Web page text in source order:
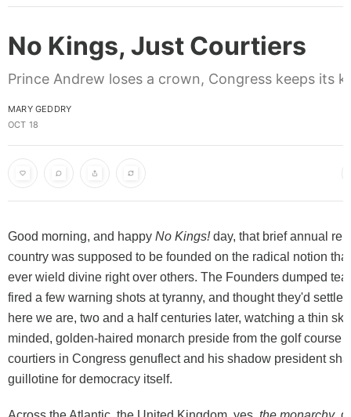
No Kings, Just Courtiers
Prince Andrew loses a crown, Congress keeps its
MARY GEDDRY
OCT 18
Good morning, and happy No Kings!day, that brief annual
country was supposed to be founded on the radical notion
ever wield divine right over others. The Founders dumped tea
fired a few warning shots at tyranny, and thought they'd
here we are, two and a half centuries later, watching a thin
minded, golden-haired monarch preside from the golf course
courtiers in Congress genuflect and his shadow president
guillotine for democracy itself.